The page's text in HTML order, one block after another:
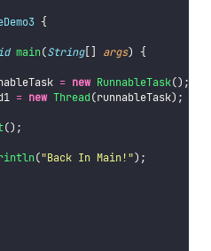
{
main(String[] args) {
= new RunnableTask();
= new Thread(runnableTask);
();
("Back In Main!");